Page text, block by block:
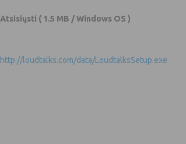
Atsisiųsti ( 1.5 MB / Windows OS )
http://loudtalks.com/data/LoudtalksSetup.exe